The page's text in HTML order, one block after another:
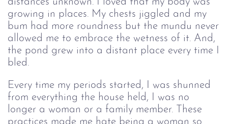
growing in places. My chests jiggled and my
bum had more roundness but the mundu never
allowed me to embrace the wetness of it. And,
the pond grew into a distant place every time I
bled.
Every time my periods started, I was shunned
from everything the house held, I was no
longer a woman or a family member. These
practices made me hate being a woman so